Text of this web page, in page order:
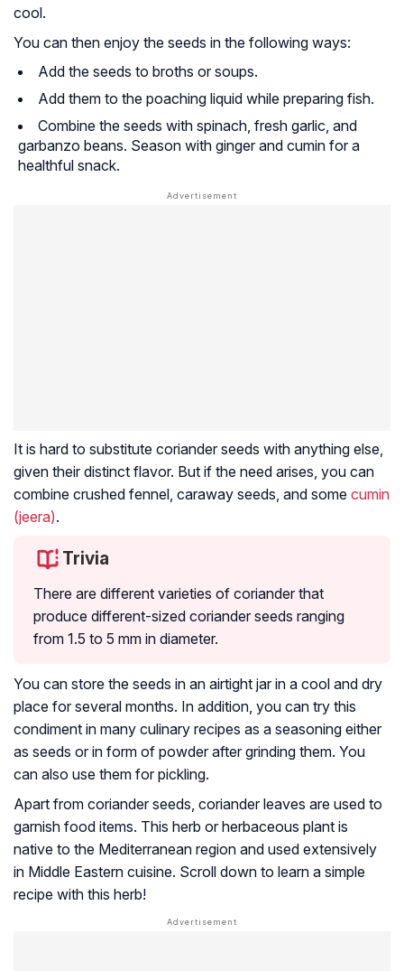
cool.
You can then enjoy the seeds in the following ways:
Add the seeds to broths or soups.
Add them to the poaching liquid while preparing fish.
Combine the seeds with spinach, fresh garlic, and
garbanzo beans. Season with ginger and cumin for a
healthful snack.
It is hard to substitute coriander seeds with anything else,
given their distinct flavor. But if the need arises, you can
combine crushed fennel, caraway seeds, and some cumin
(jeera).
Trivia
There are different varieties of coriander that
produce different-sized coriander seeds ranging
from 1.5 to 5 mm in diameter.
You can store the seeds in an airtight jar in a cool and dry
place for several months. In addition, you can try this
condiment in many culinary recipes as a seasoning either
as seeds or in form of powder after grinding them. You
can also use them for pickling.
Apart from coriander seeds, coriander leaves are used to
garnish food items. This herb or herbaceous plant is
native to the Mediterranean region and used extensively
in Middle Eastern cuisine. Scroll down to learn a simple
recipe with this herb!